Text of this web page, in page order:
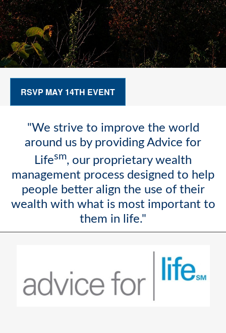
RSVP MAY 14TH EVENT
"We strive to improve the world
around us by providing Advice for
Lifesm, our proprietary wealth
management process designed to help
people better align the use of their
wealth with what is most important to
them in life."